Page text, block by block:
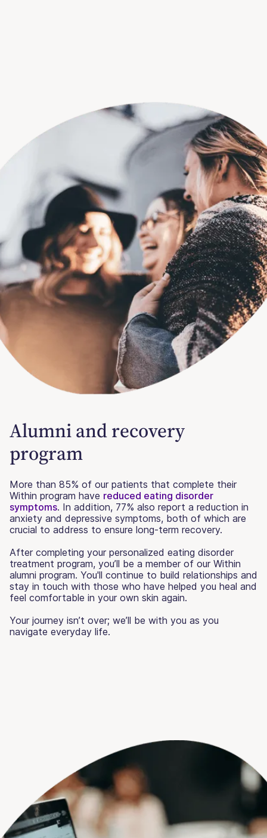
Alumni and recovery
program
More than 85% of our patients that complete their
Within program have reduced eating disorder
symptoms. In addition, 77% also report a reduction in
anxiety and depressive symptoms, both of which are
crucial to address to ensure long-term recovery.
After completing your personalized eating disorder
treatment program, you’ll be a member of our Within
alumni program. You'll continue to build relationships and
stay in touch with those who have helped you heal and
feel comfortable in your own skin again.
Your journey isn’t over; we’ll be with you as you
navigate everyday life.